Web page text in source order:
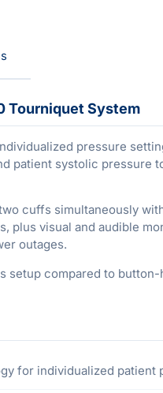
Tourniquet System
pressure
patient systolic pressure
cuffs simultaneously
plus visual and audible
outages.
compared to
for individualized patient